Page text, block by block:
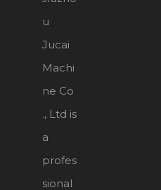
u
Jucai
Machi
ne Co
., Ltd is
a
profes
sional